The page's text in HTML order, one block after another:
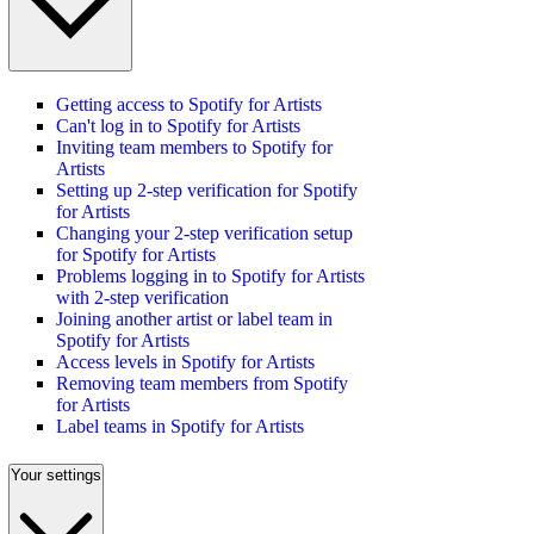
Getting access to Spotify for Artists
Can't log in to Spotify for Artists
Inviting team members to Spotify for
Artists
Setting up 2-step verification for Spotify
for Artists
Changing your 2-step verification setup
for Spotify for Artists
Problems logging in to Spotify for Artists
with 2-step verification
Joining another artist or label team in
Spotify for Artists
Access levels in Spotify for Artists
Removing team members from Spotify
for Artists
Label teams in Spotify for Artists
Your settings